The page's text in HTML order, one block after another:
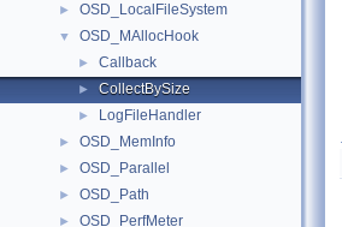
► OSD_LocalFileSystem
▼ OSD_MAllocHook
► Callback
► CollectBySize
► LogFileHandler
► OSD_MemInfo
► OSD_Parallel
► OSD_Path
► OSD_PerfMeter